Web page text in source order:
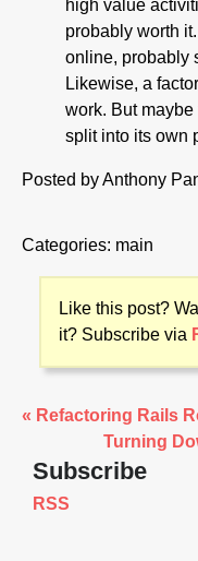
high value
probably worth
online, probably
Likewise, a
work. But
split into its own
Posted byAnthony
Categories: main
Like this post?
it? Subscribe via
« Refactoring Rails
Turning
Subscribe
RSS